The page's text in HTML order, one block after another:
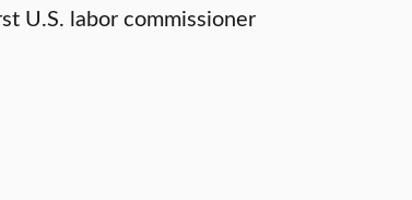
U.S. labor commissioner